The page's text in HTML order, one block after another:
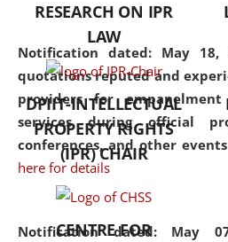
Notification dated: May 18,
quotations reputed and
providers for
services during official
conferences, and other events
here for details
Notification dated: May
RESEARCH ON IPR
LAW
DPIIT-INTELLECTUAL
PROPERTY RIGHTS
(IPR) CHAIR
CENTRE FOR